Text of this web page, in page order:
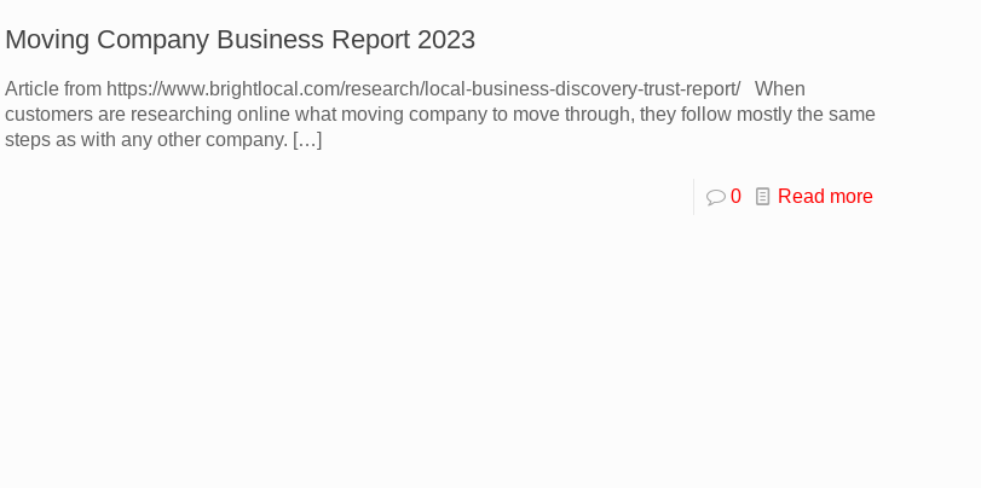
Moving Company Business Report 2023
Article from https://www.brightlocal.com/research/local-business-discovery-trust-report/ When
customers are researching online what moving company to move through, they follow mostly the same
steps as with any other company. […]
0 Read more